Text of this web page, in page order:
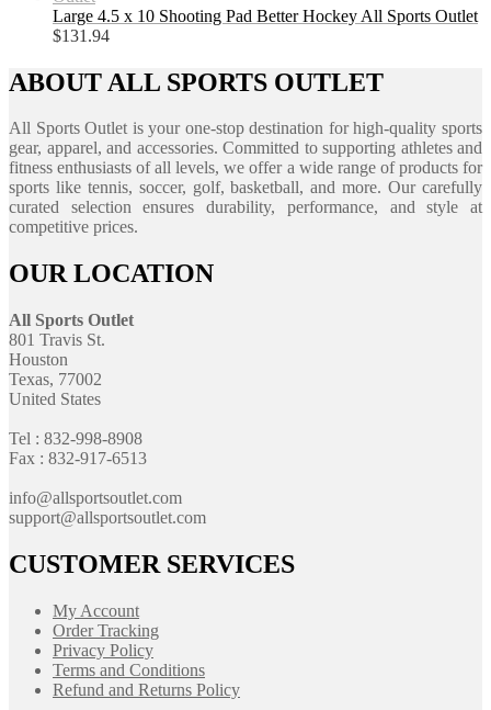
Large 4.5 x 10 Shooting Pad Better Hockey All Sports Outlet
$131.94
ABOUT ALL SPORTS OUTLET
All Sports Outlet is your one-stop destination for high-quality sports
gear, apparel, and accessories. Committed to supporting athletes and
fitness enthusiasts of all levels, we offer a wide range of products for
sports like tennis, soccer, golf, basketball, and more. Our carefully
curated selection ensures durability, performance, and style at
competitive prices.
OUR LOCATION
All Sports Outlet
801 Travis St.
Houston
Texas, 77002
United States
Tel : 832-998-8908
Fax : 832-917-6513
info@allsportsoutlet.com
support@allsportsoutlet.com
CUSTOMER SERVICES
My Account
Order Tracking
Privacy Policy
Terms and Conditions
Refund and Returns Policy